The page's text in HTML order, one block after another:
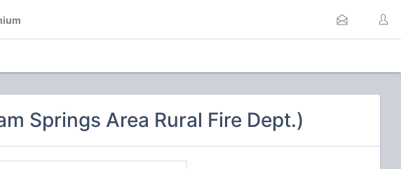
Springs Area Rural Fire Dept.)